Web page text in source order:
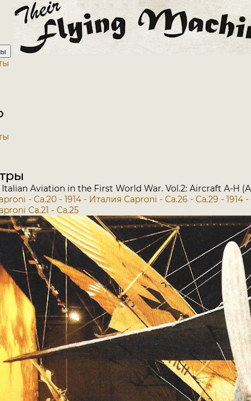
Italian Aviation in the First World War. Vol.2: Aircraft A-H
- Ca.20 - 1914 - Италия Caproni - Ca.26 - Ca.29 - 1914
Ca.21 - Ca.25